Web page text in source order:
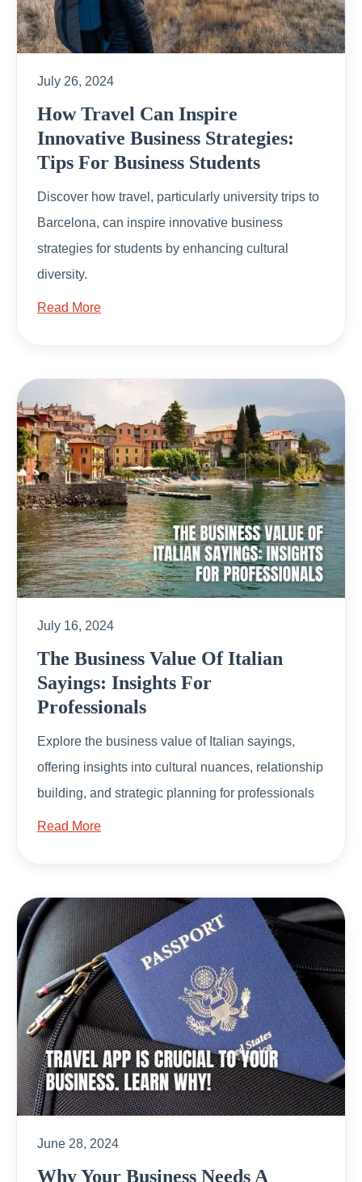
July 26, 2024
How Travel Can Inspire
Innovative Business Strategies:
Tips For Business Students
Discover how travel, particularly university trips to
Barcelona, can inspire innovative business
strategies for students by enhancing cultural
diversity.
Read More
July 16, 2024
The Business Value Of Italian
Sayings: Insights For
Professionals
Explore the business value of Italian sayings,
offering insights into cultural nuances, relationship
building, and strategic planning for professionals
Read More
June 28, 2024
Why Your Business Needs A